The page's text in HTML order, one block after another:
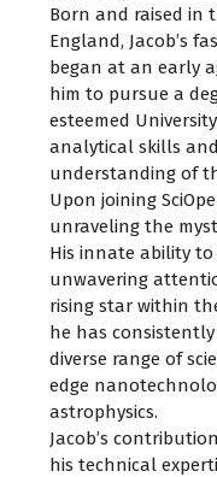
Born and raised in
England, Jacob’s
began at an early
him to pursue a
esteemed
analytical skills
understanding of
Upon joining
unraveling the
His innate ability to
unwavering
rising star within
he has
diverse range of
edge
astrophysics.
Jacob’s
his technical